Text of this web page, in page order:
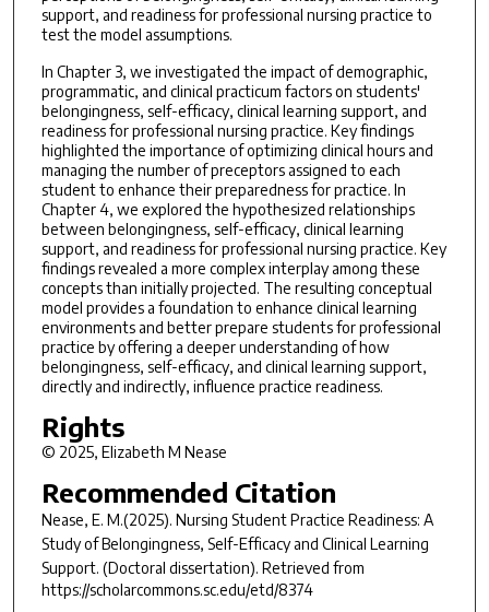
support, and readiness for professional nursing practice to
test the model assumptions.
In Chapter 3, we investigated the impact of demographic,
programmatic, and clinical practicum factors on students'
belongingness, self-efficacy, clinical learning support, and
readiness for professional nursing practice. Key findings
highlighted the importance of optimizing clinical hours and
managing the number of preceptors assigned to each
student to enhance their preparedness for practice. In
Chapter 4, we explored the hypothesized relationships
between belongingness, self-efficacy, clinical learning
support, and readiness for professional nursing practice. Key
findings revealed a more complex interplay among these
concepts than initially projected. The resulting conceptual
model provides a foundation to enhance clinical learning
environments and better prepare students for professional
practice by offering a deeper understanding of how
belongingness, self-efficacy, and clinical learning support,
directly and indirectly, influence practice readiness.
Rights
© 2025, Elizabeth M Nease
Recommended Citation
Nease, E. M.(2025). Nursing Student Practice Readiness: A
Study of Belongingness, Self-Efficacy and Clinical Learning
Support. (Doctoral dissertation). Retrieved from
https://scholarcommons.sc.edu/etd/8374